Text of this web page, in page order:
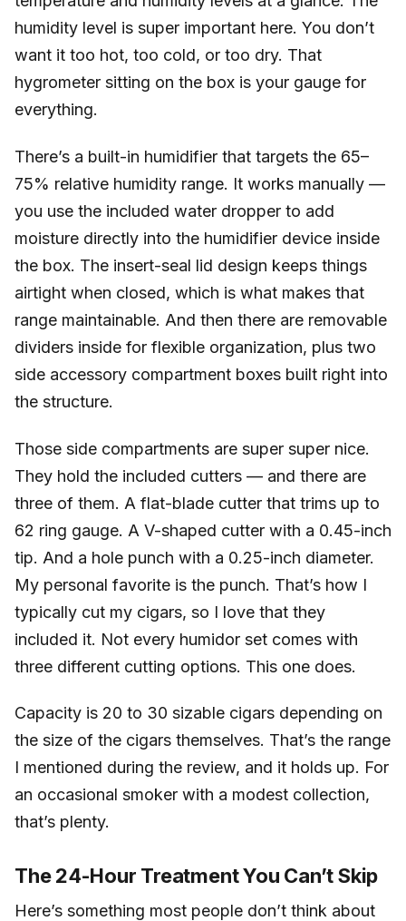
humidity level is super important here. You don’t
want it too hot, too cold, or too dry. That
hygrometer sitting on the box is your gauge for
everything.
There’s a built-in humidifier that targets the 65–
75% relative humidity range. It works manually —
you use the included water dropper to add
moisture directly into the humidifier device inside
the box. The insert-seal lid design keeps things
airtight when closed, which is what makes that
range maintainable. And then there are removable
dividers inside for flexible organization, plus two
side accessory compartment boxes built right into
the structure.
Those side compartments are super super nice.
They hold the included cutters — and there are
three of them. A flat-blade cutter that trims up to
62 ring gauge. A V-shaped cutter with a 0.45-inch
tip. And a hole punch with a 0.25-inch diameter.
My personal favorite is the punch. That’s how I
typically cut my cigars, so I love that they
included it. Not every humidor set comes with
three different cutting options. This one does.
Capacity is 20 to 30 sizable cigars depending on
the size of the cigars themselves. That’s the range
I mentioned during the review, and it holds up. For
an occasional smoker with a modest collection,
that’s plenty.
The 24-Hour Treatment You Can’t Skip
Here’s something most people don’t think about